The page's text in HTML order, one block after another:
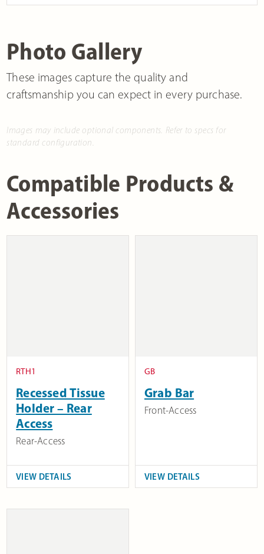
Photo Gallery
These images capture the quality and
craftsmanship you can expect in every purchase.
Images may include optional components. Refer to specs for
standard configuration.
Compatible Products &
Accessories
RTH1
Recessed Tissue
Holder – Rear
Access
Rear-Access
VIEW DETAILS
GB
Grab Bar
Front-Access
VIEW DETAILS